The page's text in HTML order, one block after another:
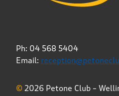
Ph: 04 568 5404
Email:
© 2026 Petone Club –